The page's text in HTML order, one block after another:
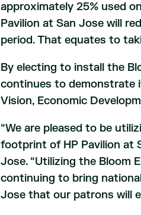
approximately 25% used
Pavilion at San Jose will
period. That equates to
By electing to install the
continues to demonstrate
Vision, Economic
“We are pleased to be
footprint of HP Pavilion at
Jose. “Utilizing the Bloom
continuing to bring
Jose that our patrons will